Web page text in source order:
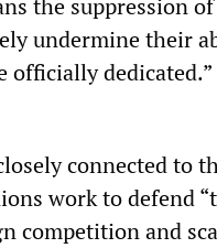
the suppression of
undermine their
dedicated.”
connected to
work to defend
competition and